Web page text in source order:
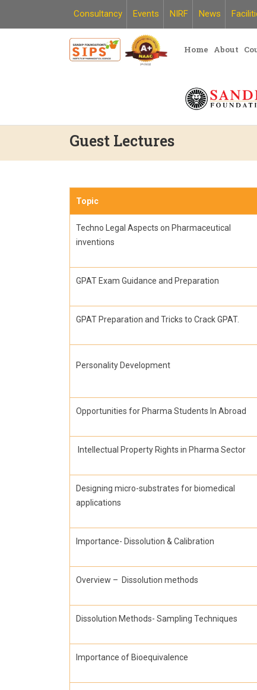
Consultancy Events NIRF News
Home About
Guest Lectures
Topic
Techno Legal Aspects on Pharmaceutical
inventions
GPAT Exam Guidance and Preparation
GPAT Preparation and Tricks to Crack GPAT.
Personality Development
Opportunities for Pharma Students In Abroad
Intellectual Property Rights in Pharma Sector
Designing micro-substrates for biomedical
applications
Importance- Dissolution & Calibration
Overview – Dissolution methods
Dissolution Methods- Sampling Techniques
Importance of Bioequivalence